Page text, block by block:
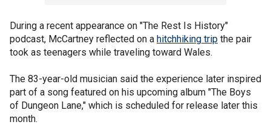
During a recent appearance on "The Rest Is History"
podcast, McCartney reflected on a hitchhiking trip the pair
took as teenagers while traveling toward Wales.
The 83-year-old musician said the experience later inspired
part of a song featured on his upcoming album "The Boys
of Dungeon Lane," which is scheduled for release later this
month.